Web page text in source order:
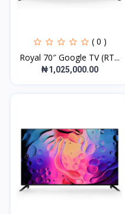
( 0 )
Royal 70″ Google TV (RT...
₦1,025,000.00